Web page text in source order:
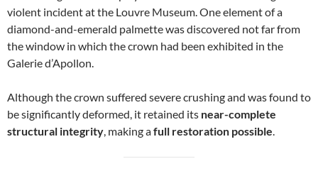
violent incident at the Louvre Museum. One element of a
diamond-and-emerald palmette was discovered not far from
the window in which the crown had been exhibited in the
Galerie d’Apollon.
Although the crown suffered severe crushing and was found to
be significantly deformed, it retained its near-complete
structural integrity, making afull restoration possible.